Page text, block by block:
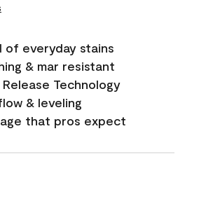
of everyday stains
& mar resistant
Technology
& leveling
that pros expect